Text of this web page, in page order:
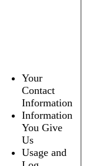
Your
Contact
Information
Information
You Give
Us
Usage and